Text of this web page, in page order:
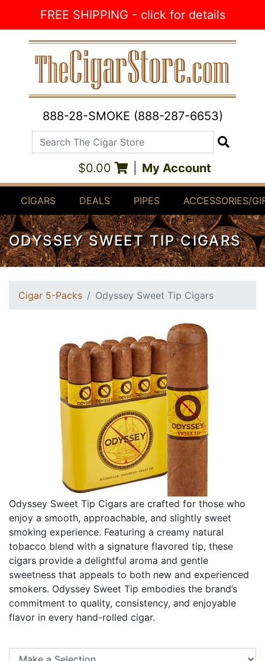
FREE SHIPPING - click for details
888-28-SMOKE (888-287-6653)
Search The Cigar Store
$0.00 My Account
CIGARS DEALS PIPES ACCESSORIES/
ODYSSEY SWEET TIP CIGARS
Cigar 5-Packs Odyssey Sweet Tip Cigars
Odyssey Sweet Tip Cigars are crafted for those who
enjoy a smooth, approachable, and slightly sweet
smoking experience. Featuring a creamy natural
tobacco blend with a signature flavored tip, these
cigars provide a delightful aroma and gentle
sweetness that appeals to both new and experienced
smokers. Odyssey Sweet Tip embodies the brand’s
commitment to quality, consistency, and enjoyable
flavor in every hand-rolled cigar.